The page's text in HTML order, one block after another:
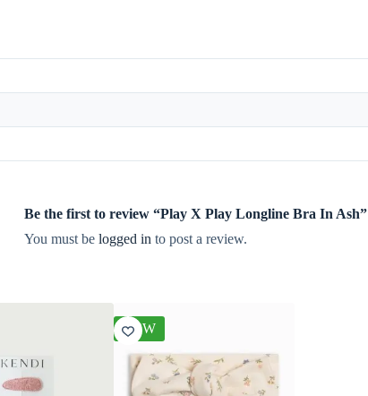
Be the first to review “Play X Play Longline Bra In Ash”
You must be logged in to post a review.
NEW